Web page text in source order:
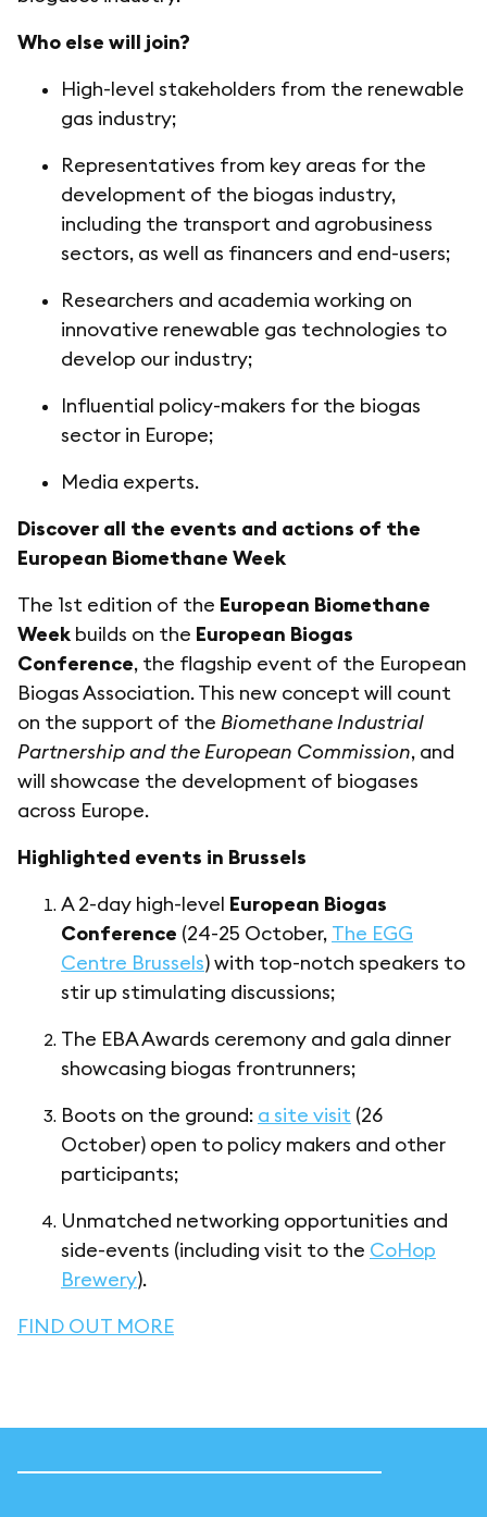
Who else will join?
High-level stakeholders from the renewable
gas industry;
Representatives from key areas for the
development of the biogas industry,
including the transport and agrobusiness
sectors, as well as financers and end-users;
Researchers and academia working on
innovative renewable gas technologies to
develop our industry;
Influential policy-makers for the biogas
sector in Europe;
Media experts.
Discover all the events and actions of the
European Biomethane Week
The 1st edition of the European Biomethane
Weekbuilds on the European Biogas
Conference, the flagship event of the European
Biogas Association. This new concept will count
on the support of the Biomethane Industrial
Partnership and the European Commission, and
will showcase the development of biogases
across Europe.
Highlighted events in Brussels
A 2-day high-level European Biogas
Conference (24-25 October, The EGG
Centre Brussels) with top-notch speakers to
stir up stimulating discussions;
The EBA Awards ceremony and gala dinner
showcasing biogas frontrunners;
Boots on the ground: a site visit (26
October) open to policy makers and other
participants;
Unmatched networking opportunities and
side-events (including visit to the CoHop
Brewery).
FIND OUT MORE